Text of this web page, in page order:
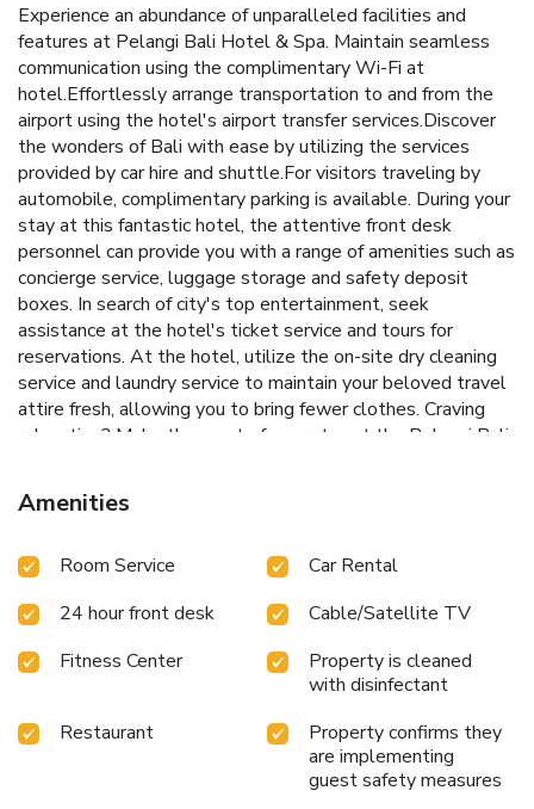
Experience an abundance of unparalleled facilities and
features at Pelangi Bali Hotel & Spa. Maintain seamless
communication using the complimentary Wi-Fi at
hotel.Effortlessly arrange transportation to and from the
airport using the hotel's airport transfer services.Discover
the wonders of Bali with ease by utilizing the services
provided by car hire and shuttle.For visitors traveling by
automobile, complimentary parking is available. During your
stay at this fantastic hotel, the attentive front desk
personnel can provide you with a range of amenities such as
concierge service, luggage storage and safety deposit
boxes. In search of city's top entertainment, seek
assistance at the hotel's ticket service and tours for
reservations. At the hotel, utilize the on-site dry cleaning
service and laundry service to maintain your beloved travel
attire fresh, allowing you to bring fewer clothes. Craving
relaxation? Make the most of your stay at the Pelangi Bali
service, room service and daily housekeeping at your
disposal.For visitors wishing to smoke, designated smoking
guestroom is provided with convenient amenities and
experience at hotel with the knowledge that certain rooms
are equipped with blackout curtains and air conditioning for
your convenience. A few accommodations within Pelangi
Bali Hotel & Spa offer unique design elements such as a
balcony or terrace.Certain rooms boast in-room amusement
features such as television and cable TV, offering guests an
enjoyable stay.In select rooms within the hotel, a
Amenities
Room Service
Car Rental
24 hour front desk
Cable/Satellite TV
Fitness Center
Property is cleaned
with disinfectant
Restaurant
Property confirms they
are implementing
guest safety measures